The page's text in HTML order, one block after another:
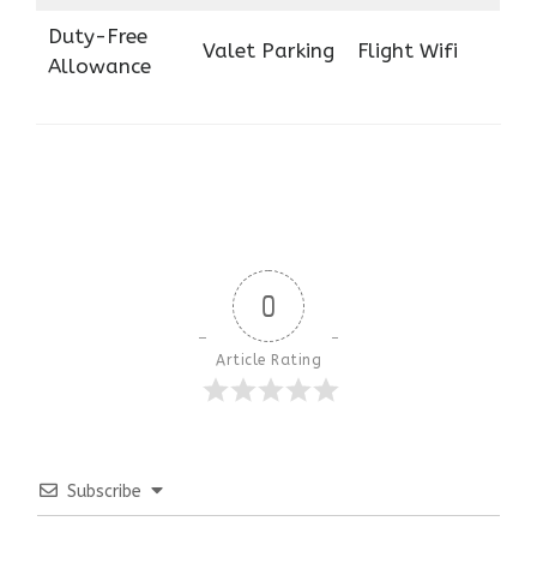
Duty-Free
Allowance
Valet Parking Flight Wifi
0
Article Rating
Subscribe